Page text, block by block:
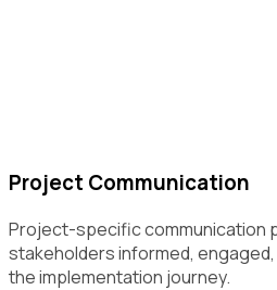
Project Communication
Project-specific communication
stakeholders informed,
the implementation journey.